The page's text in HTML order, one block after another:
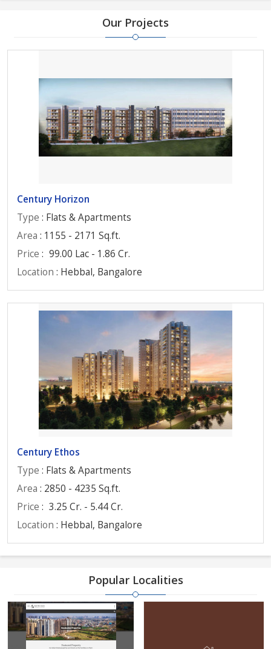
Our Projects
Century Horizon
Type : Flats & Apartments
Area : 1155 - 2171 Sq.ft.
Price : 99.00 Lac - 1.86 Cr.
Location : Hebbal, Bangalore
Century Ethos
Type : Flats & Apartments
Area : 2850 - 4235 Sq.ft.
Price : 3.25 Cr. - 5.44 Cr.
Location : Hebbal, Bangalore
Popular Localities